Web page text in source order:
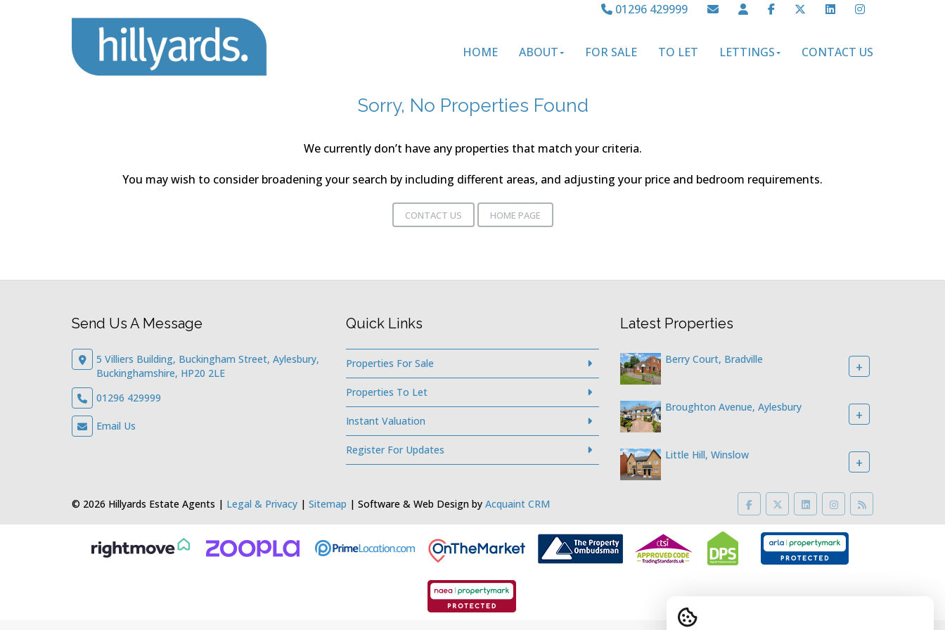
01296 429999
HOME ABOUT FOR SALE TO LET LETTINGS CONTACT US
Sorry, No Properties Found
We currently don’t have any properties that match your criteria.
You may wish to consider broadening your search by including different areas, and adjusting your price and bedroom requirements.
CONTACT US HOME PAGE
Send Us A Message
5 Villiers Building, Buckingham Street, Aylesbury,
Buckinghamshire, HP20 2LE
01296 429999
Email Us
Quick Links
Properties For Sale
Properties To Let
Instant Valuation
Register For Updates
Latest Properties
Berry Court, Bradville +
Broughton Avenue, Aylesbury +
Little Hill, Winslow +
© 2026 Hillyards Estate Agents | Legal & Privacy | Sitemap | Software & Web Design by Acquaint CRM